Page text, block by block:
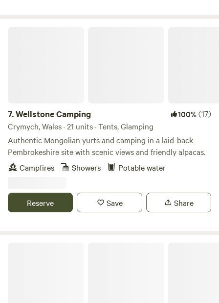
7.Wellstone Camping 100%(17)
Crymych, Wales · 21 units · Tents, Glamping
Authentic Mongolian yurts and camping in a laid-back
Pembrokeshire site with scenic views and friendly alpacas.
Campfires
Showers Potable water
Reserve Save Share